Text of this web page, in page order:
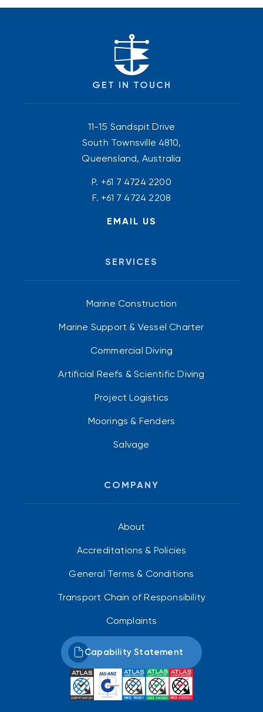
GET IN TOUCH
11-15 Sandspit Drive
South Townsville 4810,
Queensland, Australia
P. +61 7 4724 2200
F. +61 7 4724 2208
EMAIL US
SERVICES
Marine Construction
Marine Support & Vessel Charter
Commercial Diving
Artificial Reefs & Scientific Diving
Project Logistics
Moorings & Fenders
Salvage
COMPANY
About
Accreditations & Policies
General Terms & Conditions
Transport Chain of Responsibility
Complaints
Capability Statement